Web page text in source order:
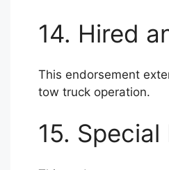
14. Hired
This endorsement
tow truck operation.
15.